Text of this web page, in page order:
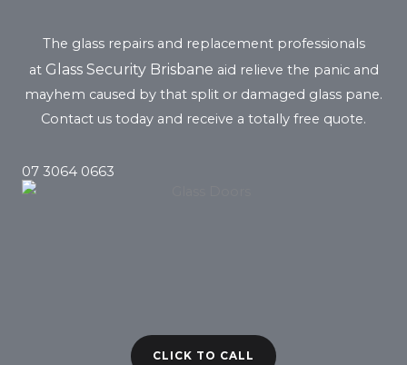
The glass repairs and replacement professionals
at Glass Security Brisbane aid relieve the panic and
mayhem caused by that split or damaged glass pane.
Contact us today and receive a totally free quote.
07 3064 0663
CLICK TO CALL